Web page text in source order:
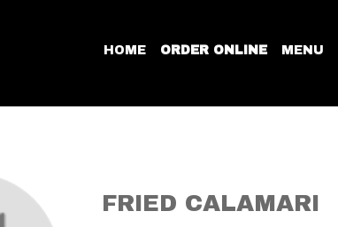
HOME ORDER ONLINE MENU
FRIED CALAMARI